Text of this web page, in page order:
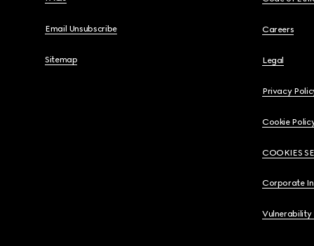
Email Unsubscribe
Sitemap
Careers
Legal
Privacy
Cookie
COOKIES
Corporate
Vulnerability